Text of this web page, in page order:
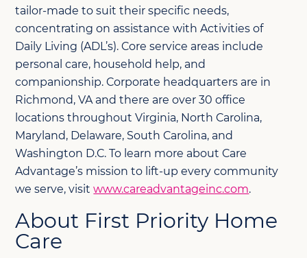
tailor-made to suit their specific needs,
concentrating on assistance with Activities of
Daily Living (ADL’s). Core service areas include
personal care, household help, and
companionship. Corporate headquarters are in
Richmond, VA and there are over 30 office
locations throughout Virginia, North Carolina,
Maryland, Delaware, South Carolina, and
Washington D.C. To learn more about Care
Advantage’s mission to lift-up every community
we serve, visitwww.careadvantageinc.com.
About First Priority Home
Care